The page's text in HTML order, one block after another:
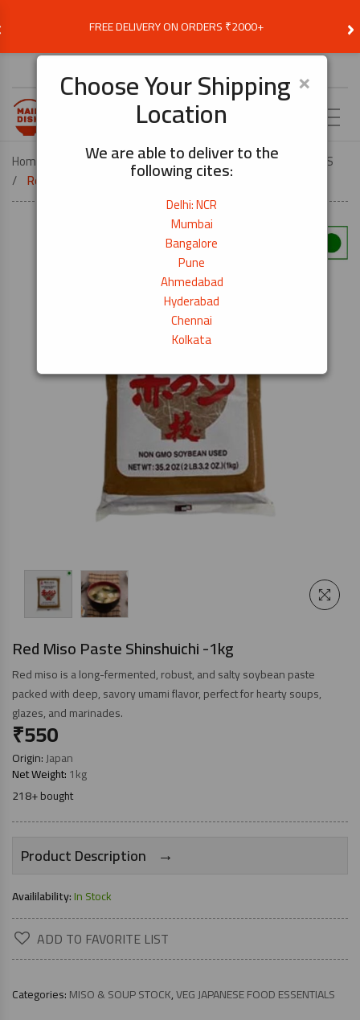
FREE DELIVERY ON ORDERS ₹2000+ ›
×
Choose Your Shipping
Location
We are able to deliver to the
following cites:
Delhi: NCR
Mumbai
Bangalore
Pune
Ahmedabad
Hyderabad
Chennai
Kolkata
Home VEGETARIAN
VEG JAPANESE FOOD ESSENTIALS
Red Miso Paste Shinshuichi -1kg
Red Miso Paste Shinshuichi -1kg
Red miso is a long-fermented, robust, and salty soybean paste
packed with deep, savory umami flavor, perfect for hearty soups,
glazes, and marinades.
₹550
Origin:Japan
Net Weight:1kg
218+ bought
Product Description →
Availilability:In Stock
ADD TO FAVORITE LIST
Categories:MISO & SOUP STOCK,VEG JAPANESE FOOD ESSENTIALS